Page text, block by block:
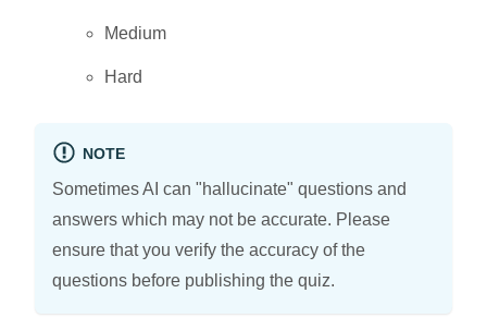
Medium
Hard
NOTE
Sometimes AI can "hallucinate" questions and
answers which may not be accurate. Please
ensure that you verify the accuracy of the
questions before publishing the quiz.